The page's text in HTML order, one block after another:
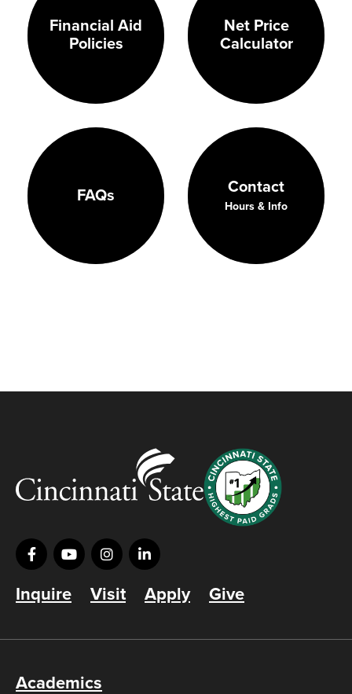
Financial Aid
Policies
Net Price
Calculator
FAQs Contact
Hours & Info
Inquire Visit Apply Give
Academics